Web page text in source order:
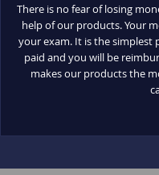
There is no fear of losing
help of our products. Your
your exam. It is the simplest
paid and you will be
makes our products the